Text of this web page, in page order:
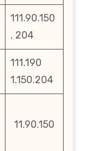
111.90.150
. 204
111.190
1.150.204
11.90.150